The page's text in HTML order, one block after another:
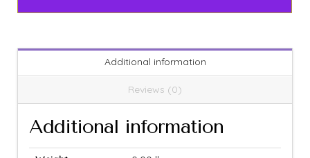
Additional information
Reviews (0)
Additional information